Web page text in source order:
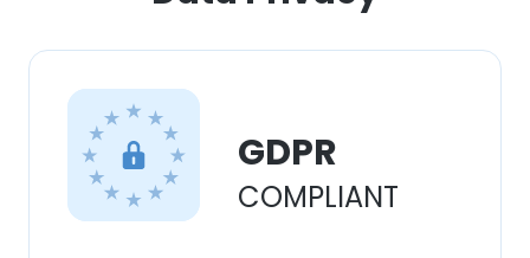
GDPR
COMPLIANT
This website uses cookies
This website uses cookies to improve user
experience. By using our website you
consent to all cookies in accordance with
our Cookie Policy.Read more